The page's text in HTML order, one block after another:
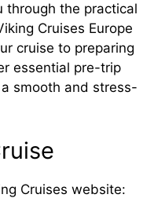
through the practical
Cruises Europe
cruise to preparing
essential pre-trip
smooth and stress-
Cruises website: